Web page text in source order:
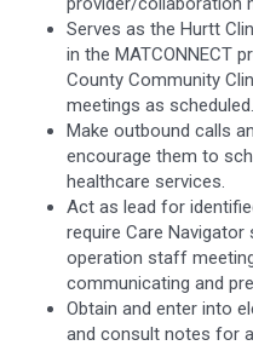
Serves as the Hurtt
in the MATCONNECT
County Community
meetings as scheduled.
Make outbound calls
encourage them to
healthcare services.
Act as lead for
require Care
operation staff
communicating and
Obtain and enter into
and consult notes for